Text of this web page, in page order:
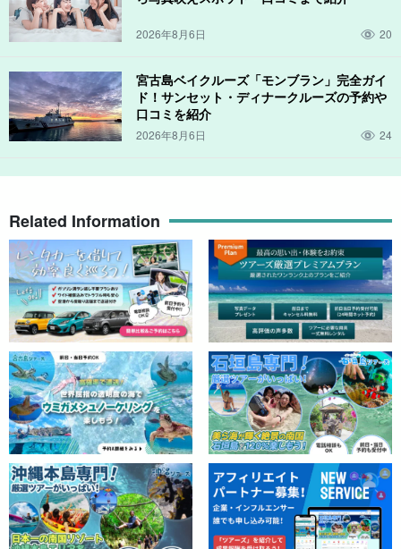
2026年8月6日 20
宮古島ベイクルーズ「モンブラン」完全ガイ
ド！サンセット・ディナークルーズの予約や
口コミを紹介
2026年8月6日 24
Related Information